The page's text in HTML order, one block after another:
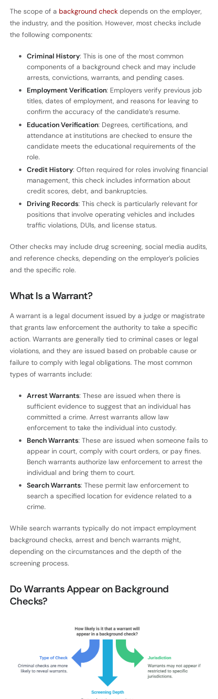
The scope of a background check depends on the employer,
the industry, and the position. However, most checks include
the following components:
Criminal History: This is one of the most common
components of a background check and may include
arrests, convictions, warrants, and pending cases.
Employment Verification: Employers verify previous job
titles, dates of employment, and reasons for leaving to
confirm the accuracy of the candidate’s resume.
Education Verification: Degrees, certifications, and
attendance at institutions are checked to ensure the
candidate meets the educational requirements of the
role.
Credit History: Often required for roles involving financial
management, this check includes information about
credit scores, debt, and bankruptcies.
Driving Records: This check is particularly relevant for
positions that involve operating vehicles and includes
traffic violations, DUIs, and license status.
Other checks may include drug screening, social media audits,
and reference checks, depending on the employer’s policies
and the specific role.
What Is a Warrant?
A warrant is a legal document issued by a judge or magistrate
that grants law enforcement the authority to take a specific
action. Warrants are generally tied to criminal cases or legal
violations, and they are issued based on probable cause or
failure to comply with legal obligations. The most common
types of warrants include:
Arrest Warrants: These are issued when there is
sufficient evidence to suggest that an individual has
committed a crime. Arrest warrants allow law
enforcement to take the individual into custody.
Bench Warrants: These are issued when someone fails to
appear in court, comply with court orders, or pay fines.
Bench warrants authorize law enforcement to arrest the
individual and bring them to court.
Search Warrants: These permit law enforcement to
search a specified location for evidence related to a
crime.
While search warrants typically do not impact employment
background checks, arrest and bench warrants might,
depending on the circumstances and the depth of the
screening process.
Do Warrants Appear on Background
Checks?